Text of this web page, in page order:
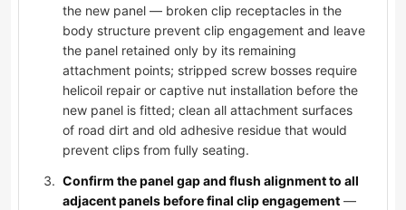
the new panel — broken clip receptacles in the
body structure prevent clip engagement and leave
the panel retained only by its remaining
attachment points; stripped screw bosses require
helicoil repair or captive nut installation before the
new panel is fitted; clean all attachment surfaces
of road dirt and old adhesive residue that would
prevent clips from fully seating.
Confirm the panel gap and flush alignment to all
adjacent panels before final clip engagement —